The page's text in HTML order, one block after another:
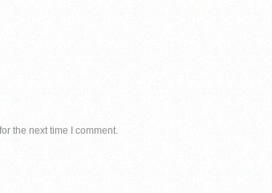
the next time I comment.